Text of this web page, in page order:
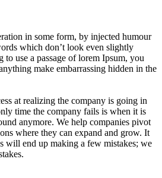
in some form, by injected humour
which don’t look even slightly
use a passage of lorem Ipsum, you
make embarrassing hidden in the
at realizing the company is going in
time the company fails is when it is
anymore. We help companies pivot
where they can expand and grow. It
will end up making a few mistakes; we